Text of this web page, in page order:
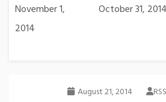
November 1,
2014
October 31, 2014
August 21, 2014